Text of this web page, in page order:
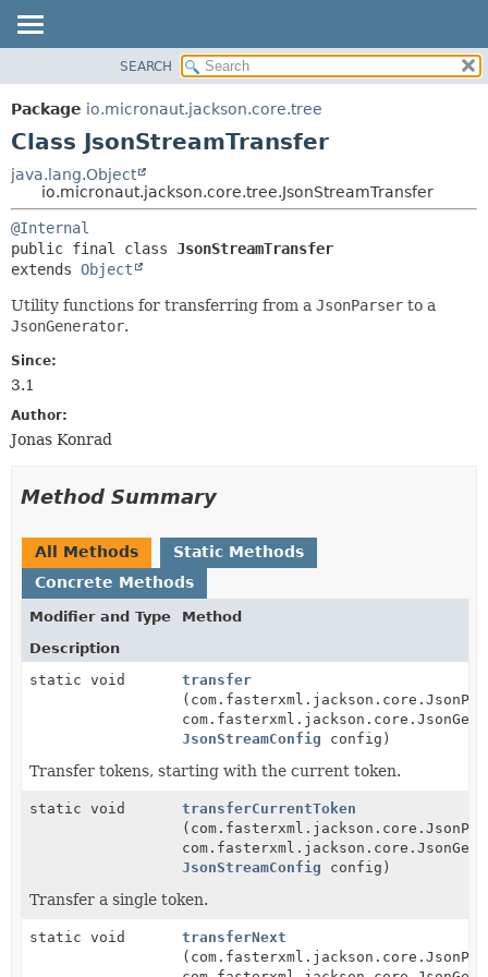
PACKAGE
CLASS
DEPRECATED
INDEX
HELP
METHOD
FIELD
METHOD
SEARCH
Package io.micronaut.jackson.core.tree
Class JsonStreamTransfer
java.lang.Object
io.micronaut.jackson.core.tree.JsonStreamTransfer
@Internal
public final class JsonStreamTransfer
extends Object
Utility functions for transferring from a JsonParser to a
JsonGenerator.
Since:
3.1
Author:
Jonas Konrad
Method Summary
All Methods
Static Methods
Concrete Methods
Modifier and Type
Method
Description
static void
transfer
JsonStreamConfig config)
Transfer tokens, starting with the current token.
static void
transferCurrentToken
JsonStreamConfig config)
Transfer a single token.
static void
transferNext